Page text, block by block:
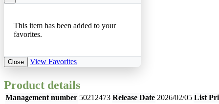
This item has been added to your
favorites.
Close View Favorites
Product details
Management number 50212473 Release Date 2026/02/05 List